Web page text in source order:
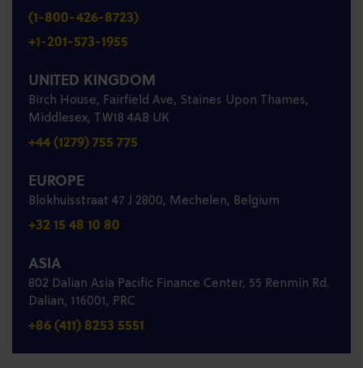
(1-800-426-8723)
+1-201-573-1955
UNITED KINGDOM
Birch House, Fairfield Ave, Staines Upon Thames,
Middlesex, TW18 4AB UK
+44 (1279) 755 775
EUROPE
Blokhuisstraat 47 J 2800, Mechelen, Belgium
+32 15 48 10 80
ASIA
802 Dalian Asia Pacific Finance Center, 55 Renmin Rd.
Dalian, 116001, PRC
+86 (411) 8253 5551